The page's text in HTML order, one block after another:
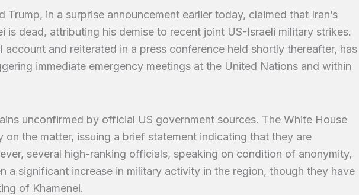
Trump, in a surprise announcement earlier today, claimed that Iran’s
is dead, attributing his demise to recent joint US-Israeli military strikes.
account and reiterated in a press conference held shortly thereafter, has
immediate emergency meetings at the United Nations and within
unconfirmed by official US government sources. The White House
the matter, issuing a brief statement indicating that they are
several high-ranking officials, speaking on condition of anonymity,
a significant increase in military activity in the region, though they have
of Khamenei.